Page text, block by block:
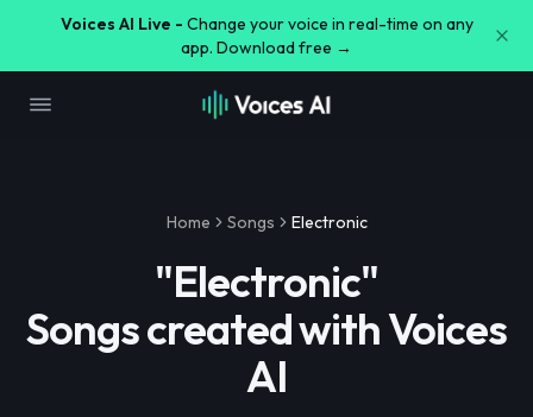
Voices AI Live - Change your voice in real-time on any
app. Download free →
Home Songs Electronic
"Electronic"
Songs created with Voices
AI